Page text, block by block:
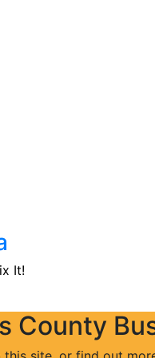
It!
County